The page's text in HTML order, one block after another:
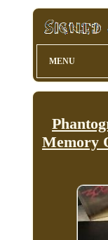
MENU
Memory